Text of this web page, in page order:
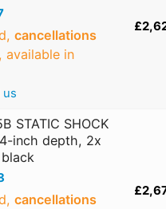
cancellations
, available in
us
STATIC SHOCK
inch depth, 2x
cancellations